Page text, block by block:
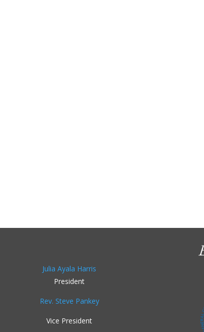
Julia Ayala Harris
President
Rev. Steve Pankey
Vice President